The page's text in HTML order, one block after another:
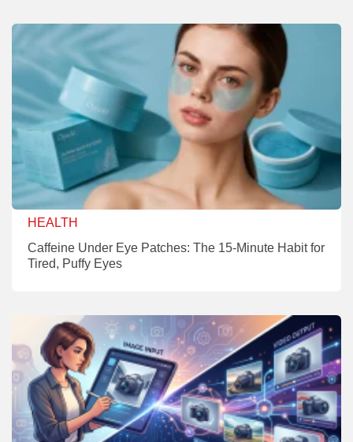
HEALTH
Caffeine Under Eye Patches: The 15-Minute Habit for
Tired, Puffy Eyes